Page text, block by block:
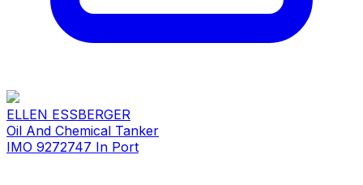
ELLEN ESSBERGER
Oil And Chemical Tanker
IMO 9272747 In Port